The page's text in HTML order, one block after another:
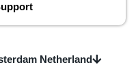
Netherland